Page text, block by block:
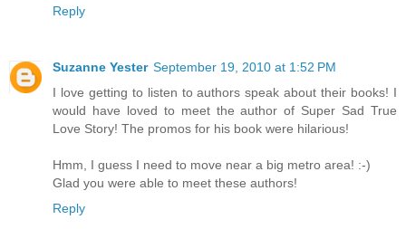
Reply
Suzanne Yester September 19, 2010 at 1:52 PM
I love getting to listen to authors speak about their books! I
would have loved to meet the author of Super Sad True
Love Story! The promos for his book were hilarious!
Hmm, I guess I need to move near a big metro area! :-)
Glad you were able to meet these authors!
Reply